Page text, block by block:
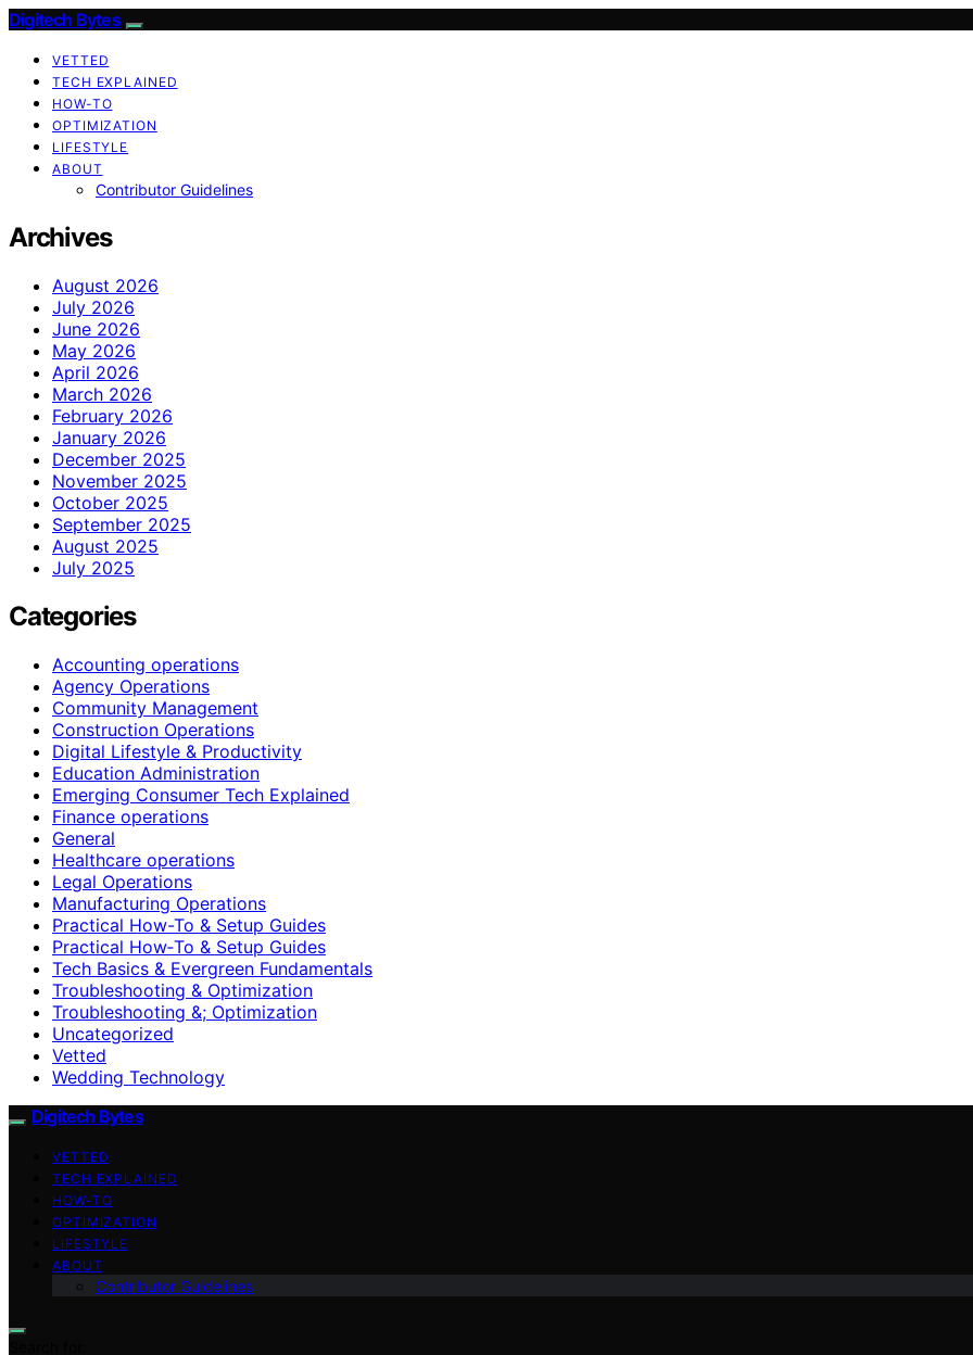
Digitech Bytes
VETTED
TECH EXPLAINED
HOW-TO
OPTIMIZATION
LIFESTYLE
ABOUT
Contributor Guidelines
Archives
August 2026
July 2026
June 2026
May 2026
April 2026
March 2026
February 2026
January 2026
December 2025
November 2025
October 2025
September 2025
August 2025
July 2025
Categories
Accounting operations
Agency Operations
Community Management
Construction Operations
Digital Lifestyle & Productivity
Education Administration
Emerging Consumer Tech Explained
Finance operations
General
Healthcare operations
Legal Operations
Manufacturing Operations
Practical How-To & Setup Guides
Practical How‑To & Setup Guides
Tech Basics & Evergreen Fundamentals
Troubleshooting & Optimization
Troubleshooting &; Optimization
Uncategorized
Vetted
Wedding Technology
Digitech Bytes
VETTED
TECH EXPLAINED
HOW-TO
OPTIMIZATION
LIFESTYLE
ABOUT
Contributor Guidelines